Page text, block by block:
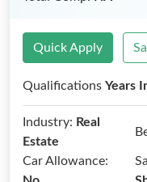
Quick Apply
Qualifications Years
Industry: Real
Estate
Car Allowance: